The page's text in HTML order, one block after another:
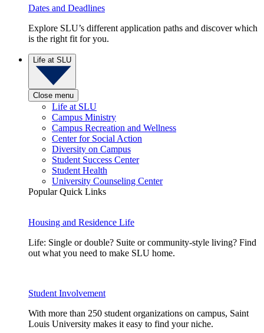
Dates and Deadlines
Explore SLU’s different application paths and discover which
is the right fit for you.
Life at SLU
Close menu
Life at SLU
Campus Ministry
Campus Recreation and Wellness
Center for Social Action
Diversity on Campus
Student Success Center
Student Health
University Counseling Center
Popular Quick Links
Housing and Residence Life
Life: Single or double? Suite or community-style living? Find
out what you need to make SLU home.
Student Involvement
With more than 250 student organizations on campus, Saint
Louis University makes it easy to find your niche.